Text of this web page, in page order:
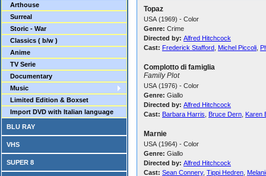
Arthouse
Surreal
Storic - War
Classics ( b/w )
Anime
TV Serie
Documentary
Music
Limited Edition & Boxset
Import DVD with Italian language
BLU RAY
VHS
SUPER 8
Topaz
USA (1969) - Color
Genre: Crime
Directed by: Alfred Hitchcock
Cast: Frederick Stafford Michel Piccoli
Complotto di famiglia
Family Plot
USA (1976) - Color
Genre: Giallo
Directed by: Alfred Hitchcock
Cast: Barbara Harris Bruce Dern Karen
Marnie
USA (1964) - Color
Genre: Giallo
Directed by: Alfred Hitchcock
Cast: Sean Connery, Tippi Hedren